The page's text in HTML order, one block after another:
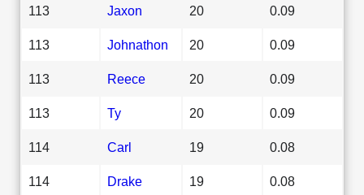
113 Jaxon 20 0.09
113 Johnathon 20 0.09
113 Reece 20 0.09
113 Ty 20 0.09
114 Carl 19 0.08
114 Drake 19 0.08